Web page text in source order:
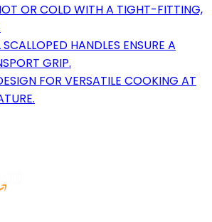
OR COLD WITH A TIGHT-FITTING,
HANDLES ENSURE A
GRIP.
FOR VERSATILE COOKING AT